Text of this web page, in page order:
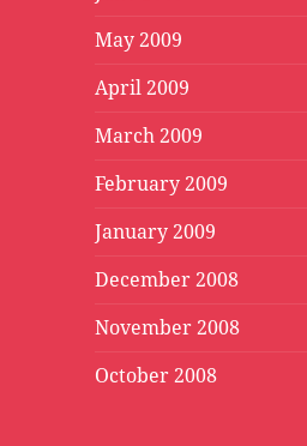
May 2009
April 2009
March 2009
February 2009
January 2009
December 2008
November 2008
October 2008